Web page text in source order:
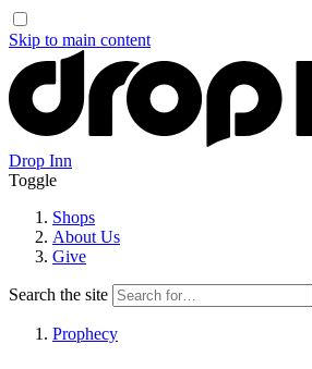
Skip to main content
Drop Inn
Toggle
Shops
About Us
Give
Search the site
Prophecy